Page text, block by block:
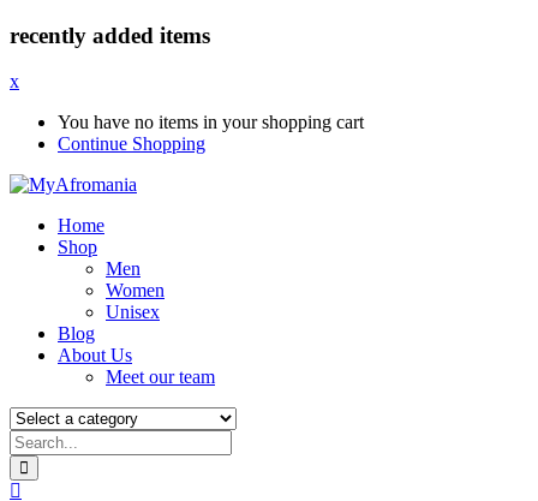
recently added items
x
You have no items in your shopping cart
Continue Shopping
Home
Shop
Men
Women
Unisex
Blog
About Us
Meet our team